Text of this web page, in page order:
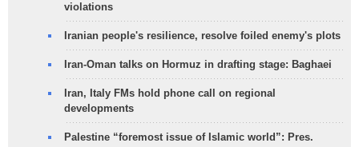
violations
Iranian people's resilience, resolve foiled enemy's plots
Iran-Oman talks on Hormuz in drafting stage: Baghaei
Iran, Italy FMs hold phone call on regional
developments
Palestine “foremost issue of Islamic world”: Pres.